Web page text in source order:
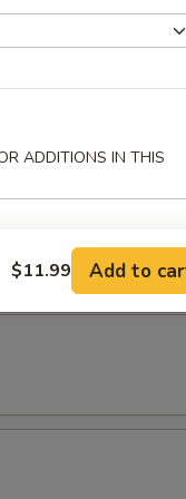
ADDITIONS IN THIS
$11.99 Add to